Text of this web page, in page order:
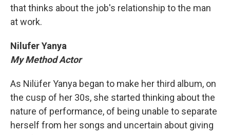
that thinks about the job's relationship to the man
at work.
Nilufer Yanya
My Method Actor
As Nilüfer Yanya began to make her third album, on
the cusp of her 30s, she started thinking about the
nature of performance, of being unable to separate
herself from her songs and uncertain about giving